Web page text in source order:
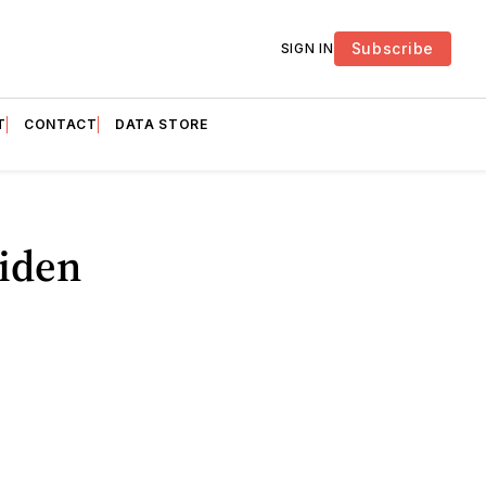
SIGN IN Subscribe
CONTACT DATA STORE